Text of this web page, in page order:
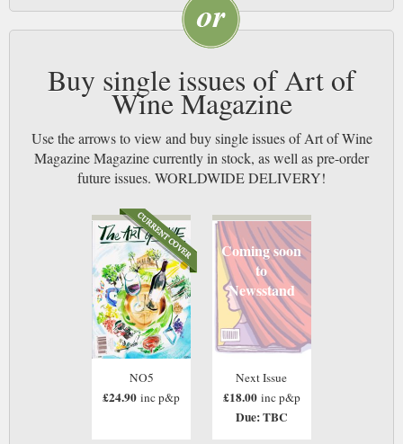
Buy single issues of Art of
Wine Magazine
Use the arrows to view and buy single issues of Art of Wine
Magazine Magazine currently in stock, as well as pre-order
future issues. WORLDWIDE DELIVERY!
NO5
£24.90 inc p&p
Coming soon
to
Newsstand
Next Issue
£18.00 inc p&p
Due: TBC